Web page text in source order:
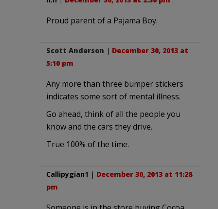
Proud parent of a Pajama Boy.
Scott Anderson | December 30, 2013 at
5:10 pm
Any more than three bumper stickers
indicates some sort of mental illness.
Go ahead, think of all the people you
know and the cars they drive.
True 100% of the time.
Callipygian1 | December 30, 2013 at 11:28
pm